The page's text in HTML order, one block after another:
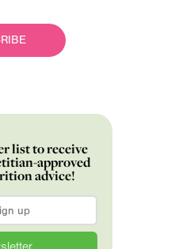
list to receive
approved
advice!